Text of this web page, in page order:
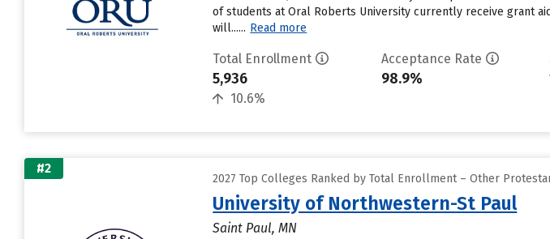
of students at Oral Roberts University currently receive grant
will...... Read more
Total Enrollment
5,936
10.6%
Acceptance Rate
98.9%
#2
2027 Top Colleges Ranked by Total Enrollment – Other
University of Northwestern-St Paul
Saint Paul, MN